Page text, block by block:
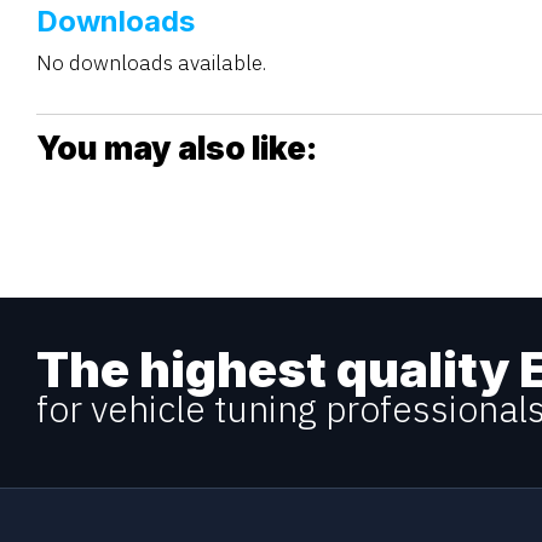
Downloads
No downloads available.
You may also like:
The highest quality
for vehicle tuning professionals